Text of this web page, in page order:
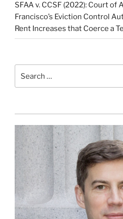
SFAA v. CCSF (2022): Court of
Francisco’s Eviction Control
Rent Increases that Coerce a
for: